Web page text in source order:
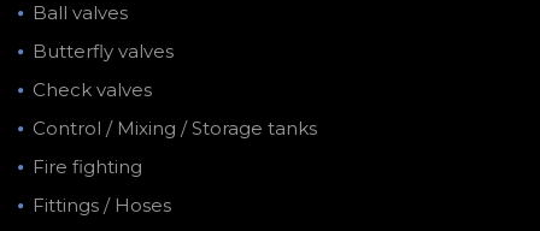
Ball valves
Butterfly valves
Check valves
Control / Mixing / Storage tanks
Fire fighting
Fittings / Hoses